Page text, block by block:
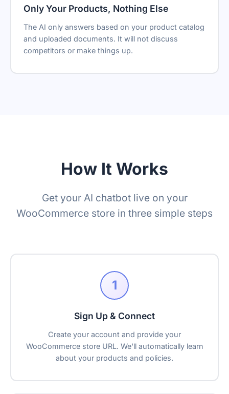
Only Your Products, Nothing Else
The AI only answers based on your product catalog
and uploaded documents. It will not discuss
competitors or make things up.
How It Works
Get your AI chatbot live on your
WooCommerce store in three simple steps
1
Sign Up & Connect
Create your account and provide your
WooCommerce store URL. We'll automatically learn
about your products and policies.